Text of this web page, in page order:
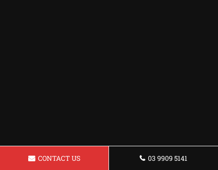
CONTACT US 03 9909 5141